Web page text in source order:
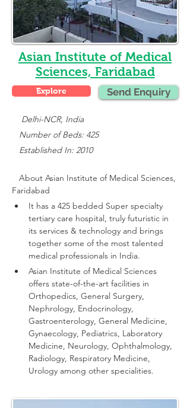
Asian Institute of Medical
Sciences, Faridabad
    Delhi-NCR, India
Number of Beds: 425
Established In: 2010
About Asian Institute of Medical Sciences,
Faridabad
It has a 425 bedded Super specialty
tertiary care hospital, truly futuristic in
its services & technology and brings
together some of the most talented
medical professionals in India.
Asian Institute of Medical Sciences
offers state-of-the-art facilities in
Orthopedics, General Surgery,
Nephrology, Endocrinology,
Gastroenterology, General Medicine,
Gynaecology, Pediatrics, Laboratory
Medicine, Neurology, Ophthalmology,
Radiology, Respiratory Medicine,
Urology among other specialities.
Explore Send Enquiry